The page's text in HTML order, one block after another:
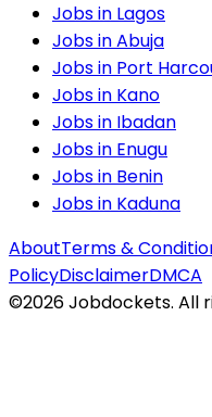
Jobs in Lagos
Jobs inAbuja
Jobs in Port
Jobs in Kano
Jobs in Ibadan
Jobs in Enugu
Jobs in Benin
Jobs in Kaduna
AboutTerms &
PolicyDisclaimerDMCA
©2026Jobdockets. All